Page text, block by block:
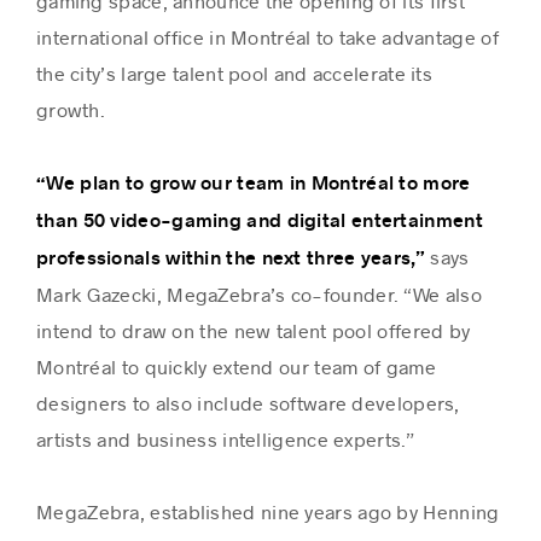
international office in Montréal to take advantage of
the city’s large talent pool and accelerate its
growth.
“We plan to grow our team in Montréal to more
than 50 video-gaming and digital entertainment
professionals within the next three years,” says
Mark Gazecki, MegaZebra’s co-founder. “We also
intend to draw on the new talent pool offered by
Montréal to quickly extend our team of game
designers to also include software developers,
artists and business intelligence experts.”
MegaZebra, established nine years ago by Henning